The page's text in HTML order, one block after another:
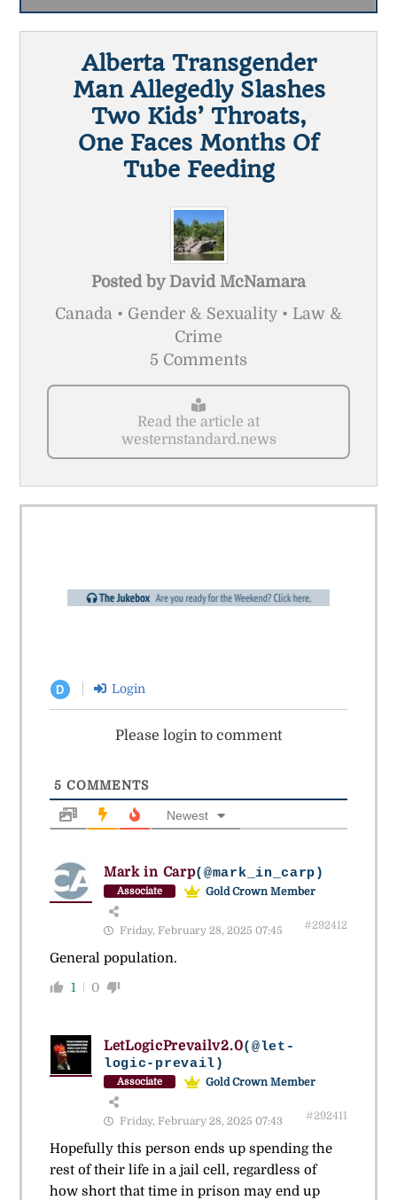
Alberta Transgender
Man Allegedly Slashes
Two Kids’ Throats,
One Faces Months Of
Tube Feeding
Posted by David McNamara
Canada • Gender & Sexuality • Law &
Crime
5 Comments
Read the article at
westernstandard.news
D Login
Please login to comment
5 COMMENTS
Newest
Mark in Carp(@mark_in_carp)
Associate Gold Crown Member
Friday, February 28, 2025 07:45 #292412
General population.
1 0
LetLogicPrevailv2.0(@let-
logic-prevail)
Associate Gold Crown Member
Friday, February 28, 2025 07:43 #292411
Hopefully this person ends up spending the
rest of their life in a jail cell, regardless of
how short that time in prison may end up